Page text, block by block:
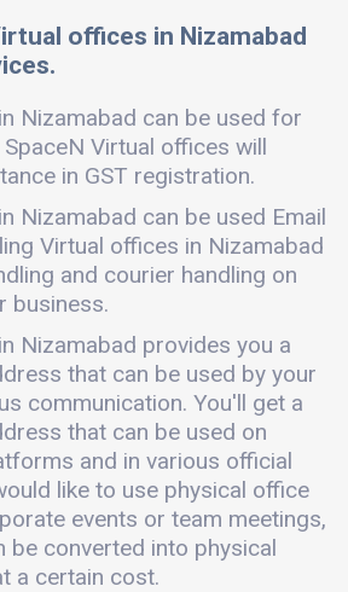
offices in Nizamabad
Nizamabad can be used for
Virtual offices will
in GST registration.
Nizamabad can be used Email
Virtual offices in Nizamabad
and courier handling on
business.
Nizamabad provides you a
that can be used by your
communication. You'll get a
that can be used on
and in various official
like to use physical office
events or team meetings,
be converted into physical
a certain cost.